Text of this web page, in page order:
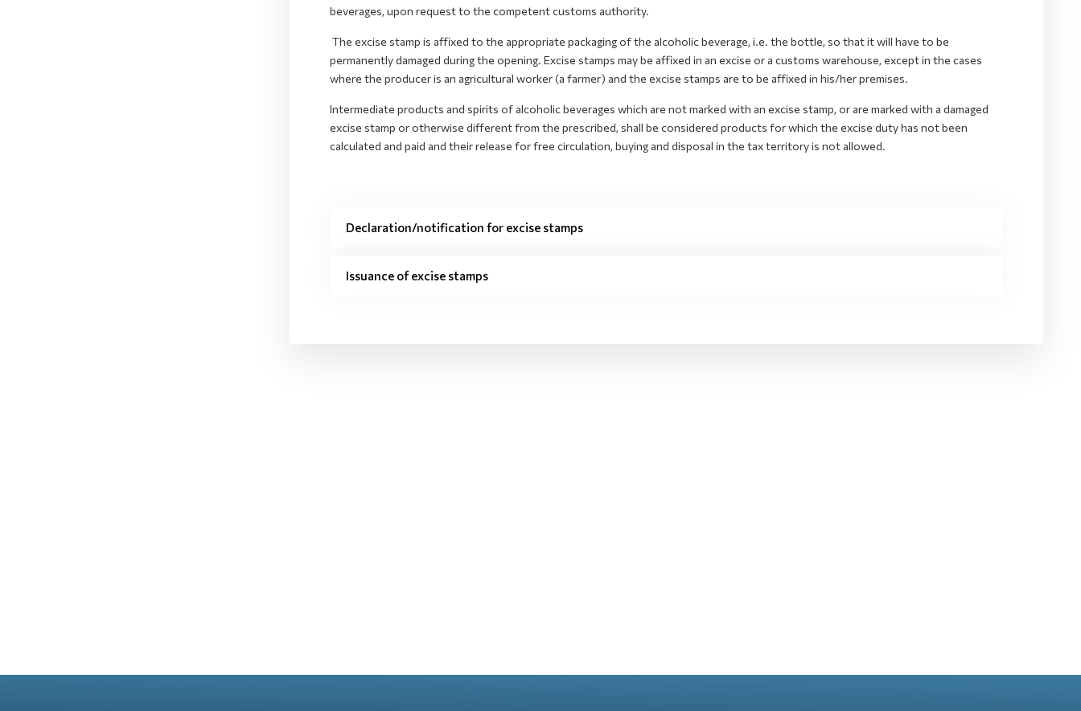
beverages, upon request to the competent customs authority.
The excise stamp is affixed to the appropriate packaging of the alcoholic beverage, i.e. the bottle, so that it will have to be
permanently damaged during the opening. Excise stamps may be affixed in an excise or a customs warehouse, except in the cases
where the producer is an agricultural worker (a farmer) and the excise stamps are to be affixed in his/her premises.
Intermediate products and spirits of alcoholic beverages which are not marked with an excise stamp, or are marked with a damaged
excise stamp or otherwise different from the prescribed, shall be considered products for which the excise duty has not been
calculated and paid and their release for free circulation, buying and disposal in the tax territory is not allowed.
Declaration/notification for excise stamps
Issuance of excise stamps